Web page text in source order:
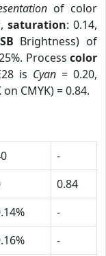
of color
saturation: 0.14,
Brightness) of
Process color
is Cyan = 0.20,
on CMYK) = 0.84.
-
0.84
-
-